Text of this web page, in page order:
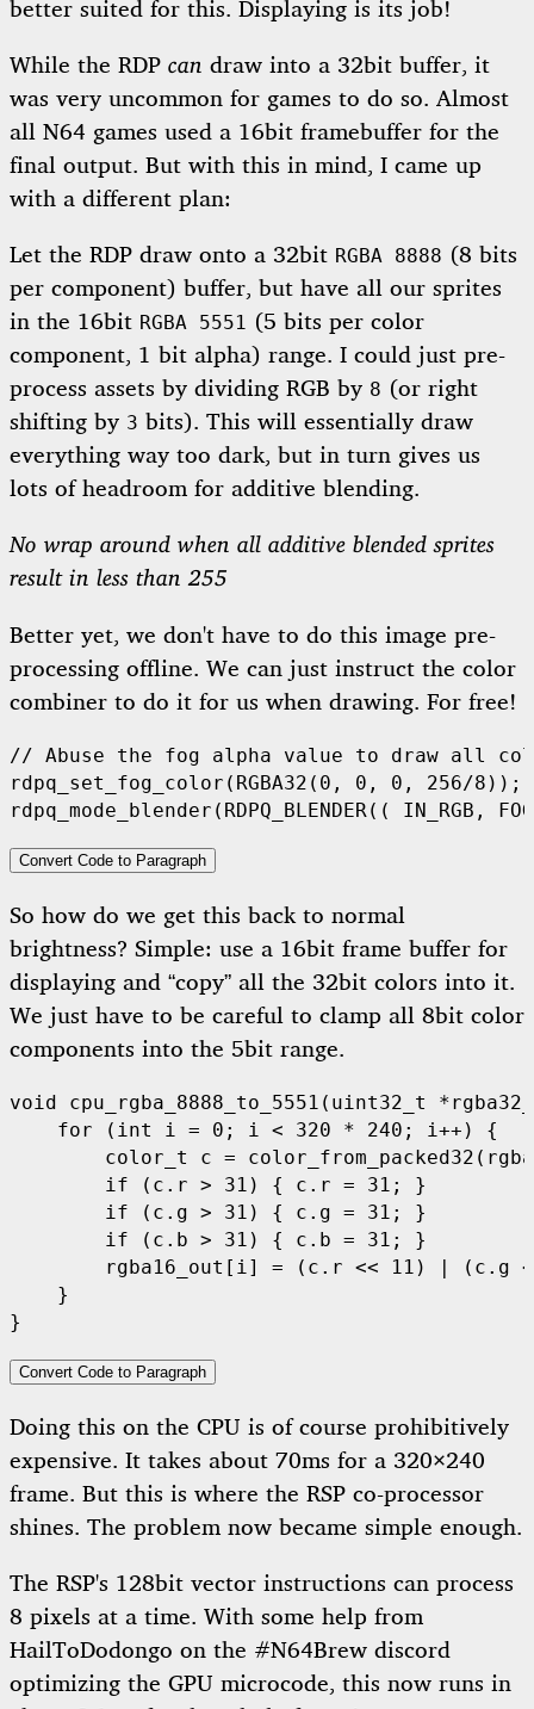
better suited for this. Displaying is its job!
While the RDP can draw into a 32bit buffer, it
was very uncommon for games to do so. Almost
all N64 games used a 16bit framebuffer for the
final output. But with this in mind, I came up
with a different plan:
Let the RDP draw onto a 32bit RGBA 8888 (8 bits
per component) buffer, but have all our sprites
in the 16bit RGBA 5551 (5 bits per color
component, 1 bit alpha) range. I could just pre-
process assets by dividing RGB by 8 (or right
shifting by 3 bits). This will essentially draw
everything way too dark, but in turn gives us
lots of headroom for additive blending.
No wrap around when all additive blended sprites
result in less than 255
Better yet, we don't have to do this image pre-
processing offline. We can just instruct the color
combiner to do it for us when drawing. For free!
rdpq_set_fog_color ( RGBA32 ( 0 , 0 , 0 , 256/8 ));
rdpq_mode_blender ( RDPQ_BLENDER(( IN_RGB ,
Convert Code to Paragraph
So how do we get this back to normal
brightness? Simple: use a 16bit frame buffer for
displaying and “copy” all the 32bit colors into it.
We just have to be careful to clamp all 8bit color
components into the 5bit range.
void cpu_rgba_8888_to_5551 ( uint32_t *
for
( int i = 0 ; i < 320 * 240 ; i++)
{
        color_t c
= color_from_packed32 (
if
( c . r > 31 ) { c . r = 31 ;
}
if
( c . g > 31 ) { c . g = 31 ;
}
if
( c . b > 31 ) { c . b = 31 ;
}
        rgba16_out
[ i] = ( c . r << 11 ) ( c . g
}
}
Convert Code to Paragraph
Doing this on the CPU is of course prohibitively
expensive. It takes about 70ms for a 320×240
frame. But this is where the RSP co-processor
shines. The problem now became simple enough.
The RSP's 128bit vector instructions can process
8 pixels at a time. With some help from
HailToDodongo on the #N64Brew discord
optimizing the GPU microcode, this now runs in